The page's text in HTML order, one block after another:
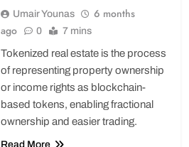
Umair Younas
6 months
ago
0 7 mins
Tokenized real estate is the process
of representing property ownership
or income rights as blockchain-
based tokens, enabling fractional
ownership and easier trading.
Read More